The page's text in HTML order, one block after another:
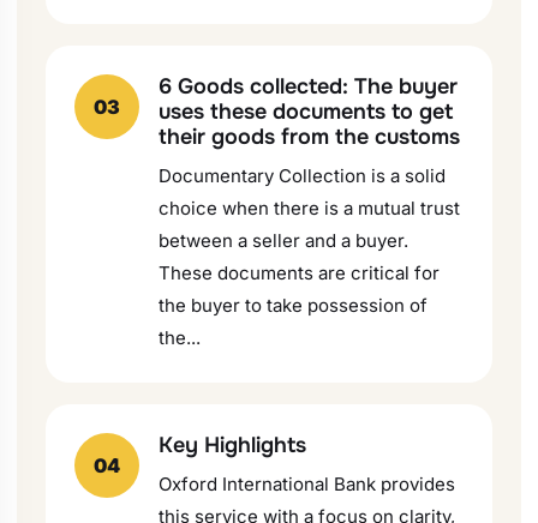
03
6 Goods collected: The buyer
uses these documents to get
their goods from the customs
Documentary Collection is a solid
choice when there is a mutual trust
between a seller and a buyer.
These documents are critical for
the buyer to take possession of
the...
04
Key Highlights
Oxford International Bank provides
this service with a focus on clarity,